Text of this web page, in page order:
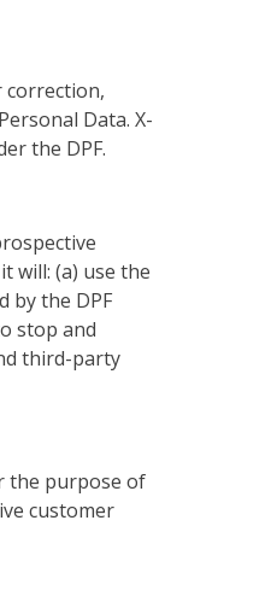
correction,
Data. X-
the DPF.
will: (a) use the
by the DPF
stop and
third-party
the purpose of
customer